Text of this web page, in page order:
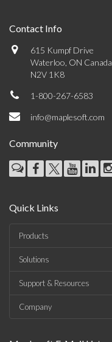
Contact Info
615 Kumpf Drive
Waterloo, ON Canada
N2V 1K8
1-800-267-6583
info@maplesoft.com
Community
Quick Links
Products
Solutions
Support & Resources
Company